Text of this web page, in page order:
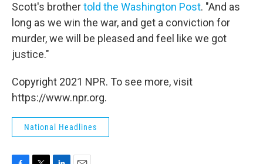
Scott's brothertold the Washington Post. "And as
long as we win the war, and get a conviction for
murder, we will be pleased and feel like we got
justice."
Copyright 2021 NPR. To see more, visit
https://www.npr.org.
National Headlines